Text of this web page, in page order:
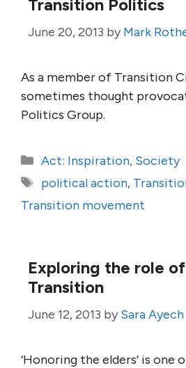
Transition Politics
June 20, 2013 by Mark
As a member of Transition
sometimes thought
Politics Group.
Categories
Act: Inspiration, Society
Tags
political action,
Transition movement
Exploring the role
Transition
June 12, 2013 by Sara Ayech
‘Honoring the elders’ is one